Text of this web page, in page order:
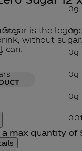
0g
0g
0g
0g
0g
Sugar is the
without
can.
max quantity of